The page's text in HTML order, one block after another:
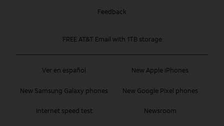
Ver en español New Apple iPhones
New Samsung Galaxy phones New Google Pixel phones
Internet speed test Newsroom
Feedback
FREE AT&T Email with 1TB storage